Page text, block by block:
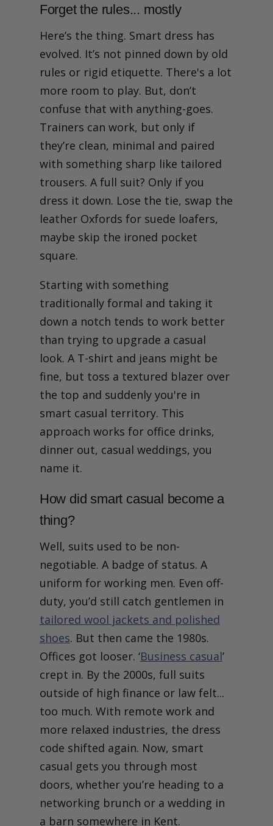
Forget the rules... mostly
Here’s the thing. Smart dress has
evolved. It’s not pinned down by old
rules or rigid etiquette. There's a lot
more room to play. But, don’t
confuse that with anything-goes.
Trainers can work, but only if
they’re clean, minimal and paired
with something sharp like tailored
trousers. A full suit? Only if you
dress it down. Lose the tie, swap the
leather Oxfords for suede loafers,
maybe skip the ironed pocket
square.
Starting with something
traditionally formal and taking it
down a notch tends to work better
than trying to upgrade a casual
look. A T-shirt and jeans might be
fine, but toss a textured blazer over
the top and suddenly you're in
smart casual territory. This
approach works for office drinks,
dinner out, casual weddings, you
name it.
How did smart casual become a
thing?
Well, suits used to be non-
negotiable. A badge of status. A
uniform for working men. Even off-
duty, you’d still catch gentlemen in
tailored wool jackets and polished
shoes. But then came the 1980s.
Offices got looser. ‘Business casual’
crept in. By the 2000s, full suits
outside of high finance or law felt...
too much. With remote work and
more relaxed industries, the dress
code shifted again. Now, smart
casual gets you through most
doors, whether you’re heading to a
networking brunch or a wedding in
a barn somewhere in Kent.